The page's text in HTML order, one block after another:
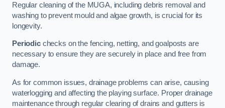
Regular cleaning of the MUGA, including debris removal and
washing to prevent mould and algae growth, is crucial for its
longevity.
Periodicchecks on the fencing, netting, and goalposts are
necessary to ensure they are securely in place and free from
damage.
As for common issues, drainage problems can arise, causing
waterlogging and affecting the playing surface. Proper drainage
maintenance through regular clearing of drains and gutters is